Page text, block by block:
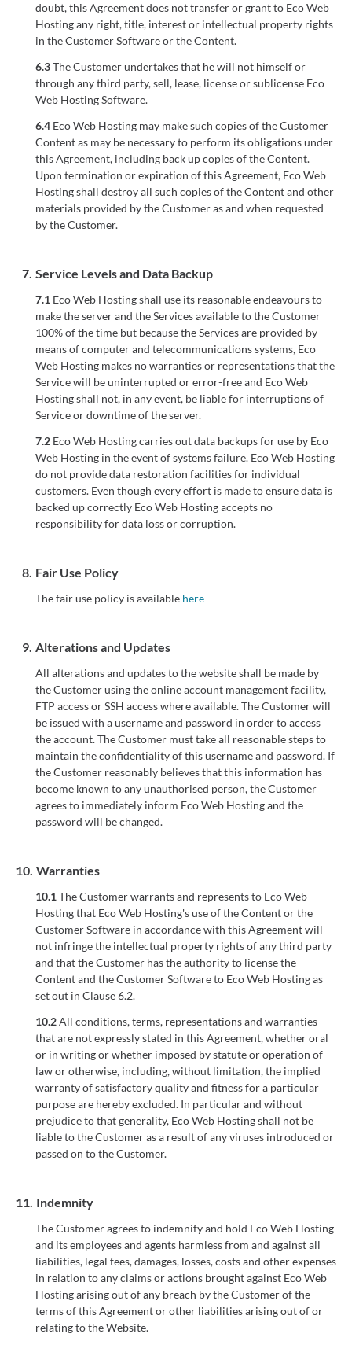
doubt, this Agreement does not transfer or grant to Eco Web
Hosting any right, title, interest or intellectual property rights
in the Customer Software or the Content.
6.3The Customer undertakes that he will not himself or
through any third party, sell, lease, license or sublicense Eco
Web Hosting Software.
6.4 Eco Web Hosting may make such copies of the Customer
Content as may be necessary to perform its obligations under
this Agreement, including back up copies of the Content.
Upon termination or expiration of this Agreement, Eco Web
Hosting shall destroy all such copies of the Content and other
materials provided by the Customer as and when requested
by the Customer.
7. Service Levels and Data Backup
7.1 Eco Web Hosting shall use its reasonable endeavours to
make the server and the Services available to the Customer
100% of the time but because the Services are provided by
means of computer and telecommunications systems, Eco
Web Hosting makes no warranties or representations that the
Service will be uninterrupted or error-free and Eco Web
Hosting shall not, in any event, be liable for interruptions of
Service or downtime of the server.
7.2 Eco Web Hosting carries out data backups for use by Eco
Web Hosting in the event of systems failure. Eco Web Hosting
do not provide data restoration facilities for individual
customers. Even though every effort is made to ensure data is
backed up correctly Eco Web Hosting accepts no
responsibility for data loss or corruption.
8. Fair Use Policy
The fair use policy is available here
9. Alterations and Updates
All alterations and updates to the website shall be made by
the Customer using the online account management facility,
FTP access or SSH access where available. The Customer will
be issued with a username and password in order to access
the account. The Customer must take all reasonable steps to
maintain the confidentiality of this username and password. If
the Customer reasonably believes that this information has
become known to any unauthorised person, the Customer
agrees to immediately inform Eco Web Hosting and the
password will be changed.
10. Warranties
10.1The Customer warrants and represents to Eco Web
Hosting that Eco Web Hosting's use of the Content or the
Customer Software in accordance with this Agreement will
not infringe the intellectual property rights of any third party
and that the Customer has the authority to license the
Content and the Customer Software to Eco Web Hosting as
set out in Clause 6.2.
10.2All conditions, terms, representations and warranties
that are not expressly stated in this Agreement, whether oral
or in writing or whether imposed by statute or operation of
law or otherwise, including, without limitation, the implied
warranty of satisfactory quality and fitness for a particular
purpose are hereby excluded. In particular and without
prejudice to that generality, Eco Web Hosting shall not be
liable to the Customer as a result of any viruses introduced or
passed on to the Customer.
11. Indemnity
The Customer agrees to indemnify and hold Eco Web Hosting
and its employees and agents harmless from and against all
liabilities, legal fees, damages, losses, costs and other expenses
in relation to any claims or actions brought against Eco Web
Hosting arising out of any breach by the Customer of the
terms of this Agreement or other liabilities arising out of or
relating to the Website.